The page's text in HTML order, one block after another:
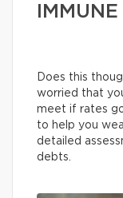
Does this
worried that
meet if rates
to help you
detailed
debts.